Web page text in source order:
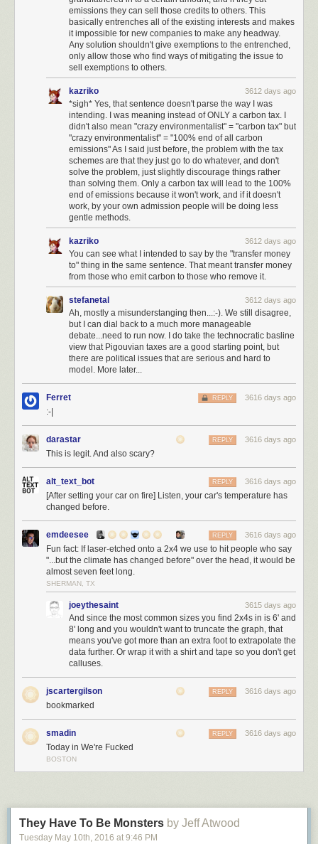
I have set up monthly donations to agencies that fight for vulnerable
groups, such asPlanned Parenthood,Center for Reproductive Rights,
Refugee Rights,NAACP, MALDEF,the Trevor Project, and so on.
I wish to see the formation of a third political party in the United States,
led by those who are willing to speak truth to power like
who do: trust me, we're watching and taking notes. And we will be
bringing all our friends and audiences to bear to help you win.
I will be watching closely to see which representatives rubber-stamp
harmful policies and appointees, and I will vote against them across the
ticket, on every single ticket I can vote on.
I will actively support all efforts to make theNational Popular Vote
Interstate Compacthappen, to reform the electoral college.
To the extent that my schedule allows, I will participate in protests to
combat policies that I believe are harmful to Americans.
I am not quite at a place in my life where I'd consider running for office,
but I will be, eventually. To the extent thatany Stack Overflow user can be
elected a moderator, I could be elected into office, locally, in the house,
even the senate. Has anyone asked Joel Spolsky if he'd be willing to run
for office? Because I'd be hard pressed to come up with someone I trust
more than my old business partner Joel to do the right thing. I would vote
for him so hard I'd break the damn voting machine.
I want to pay back this great country for everything it has done for me in
my life, and carry the dream forward, not just selfishly for myself and my
symbols: its flags, its pledges of allegiance, its anthems, its
insistence in song that God must single out America to be
Is not nationalism—that devotion to a flag, an anthem, a
boundary so fierce it engenders mass murder—one of the
great evils of our time, along with racism, along with
religious hatred?
These ways of thinking—cultivated, nurtured, indoctrinated
from childhood on— have been useful to those in power,
and deadly for those out of power.
… but the enduring values of freedom, justice, and equality that this
nation was founded on.I pledge my allegiance to the American dream,
and the American people– not to the nation,neverto the nation.
emissions they can sell those credits to others. This
basically entrenches all of the existing interests and makes
it impossible for new companies to make any headway.
Any solution shouldn't give exemptions to the entrenched,
only allow those who find ways of mitigating the issue to
sell exemptions to others.
kazriko 3612 days ago
*sigh* Yes, that sentence doesn't parse the way I was
intending. I was meaning instead of ONLY a carbon tax. I
didn't also mean "crazy environmentalist" = "carbon tax" but
"crazy environmentalist" = "100% end of all carbon
emissions" As I said just before, the problem with the tax
schemes are that they just go to do whatever, and don't
solve the problem, just slightly discourage things rather
than solving them. Only a carbon tax will lead to the 100%
end of emissions because it won't work, and if it doesn't
work, by your own admission people will be doing less
gentle methods.
kazriko 3612 days ago
You can see what I intended to say by the "transfer money
to" thing in the same sentence. That meant transfer money
from those who emit carbon to those who remove it.
stefanetal 3612 days ago
Ah, mostly a misunderstanging then...:-). We still disagree,
but I can dial back to a much more manageable
debate...need to run now. I do take the technocratic basline
view that Pigouvian taxes are a good starting point, but
there are political issues that are serious and hard to
model. More later...
Ferret 3616 days ago
REPLY
:-|
darastar 3616 days ago
REPLY
This is legit. And also scary?
alt_text_bot 3616 days ago
REPLY
[After setting your car on fire] Listen, your car's temperature has
changed before.
emdeesee 3616 days ago
REPLY
Fun fact: If laser-etched onto a 2x4 we use to hit people who say
"...but the climate has changed before" over the head, it would be
almost seven feet long.
SHERMAN, TX
joeythesaint 3615 days ago
And since the most common sizes you find 2x4s in is 6' and
8' long and you wouldn't want to truncate the graph, that
means you've got more than an extra foot to extrapolate the
data further. Or wrap it with a shirt and tape so you don't get
calluses.
jscartergilson 3616 days ago
REPLY
bookmarked
smadin 3616 days ago
REPLY
Today in We're Fucked
BOSTON
They Have To Be Monsters by Jeff Atwood
Tuesday May 10th , 2016 at 9:46 PM